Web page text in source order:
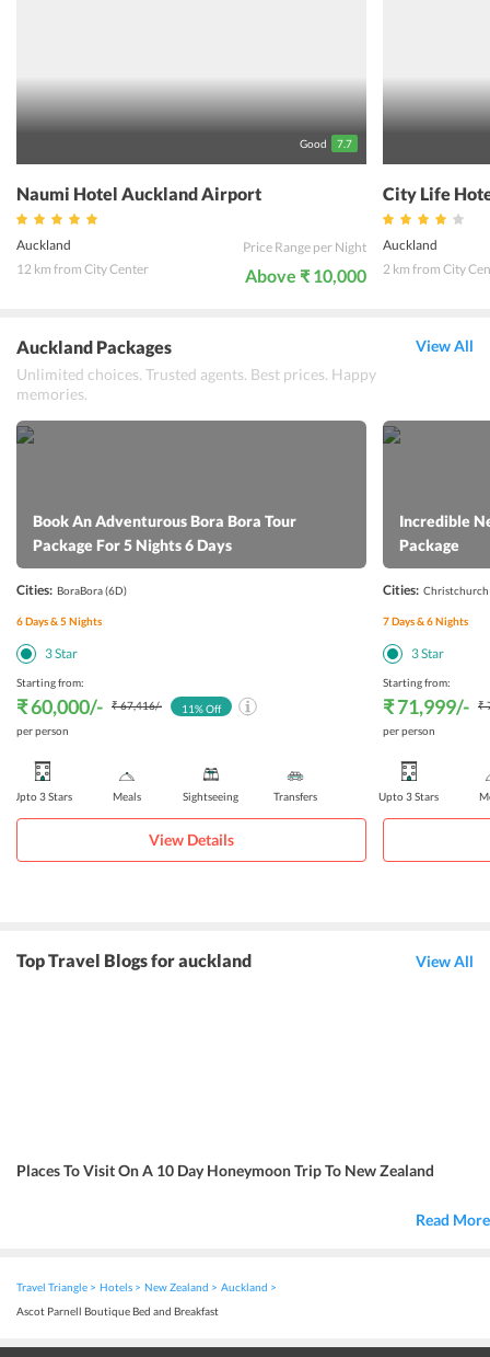
accommodation. With unique and exclusive services, this
accommodation is ones home away from home.
Good 7.7
Naumi Hotel Auckland Airport
Auckland
12 km from City Center
Price Range per Night
Above ₹ 10,000
City Life
Auckland
2 km from City
Auckland Packages
Unlimited choices. Trusted agents. Best prices. Happy
memories.
View All
Book An Adventurous Bora Bora Tour
Package For 5 Nights 6 Days
Cities: BoraBora(6D)
6Days &5Nights
3Star
Starting from:
₹ 60,000/- ₹ 67,416/-
per person
11% Off
Upto 3 Stars Meals Sightseeing Transfers
View Details
Incredible
Package
Cities: Christchurch
7Days &6Nights
3Star
Starting from:
₹ 71,999/-
₹
per person
Upto 3 Stars
Top Travel Blogs for auckland View All
Places To Visit On A 10 Day Honeymoon Trip To New Zealand
Read More
Travel Triangle Hotels New Zealand
Auckland
Ascot Parnell Boutique Bed and Breakfast